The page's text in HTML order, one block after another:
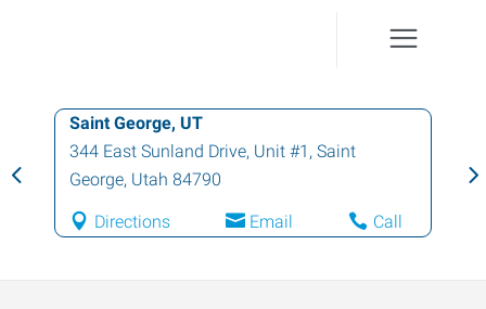
Saint George, UT
344 East Sunland Drive, Unit #1 , Saint
George, Utah 84790
Directions Email Call